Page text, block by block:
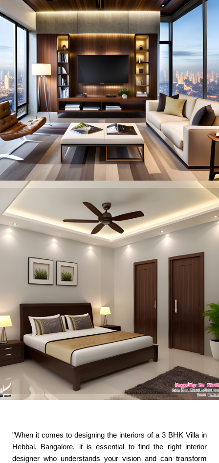
"When it comes to designing the interiors of a 3 BHK Villa in
Hebbal, Bangalore, it is essential to find the right interior
designer who understands your vision and can transform